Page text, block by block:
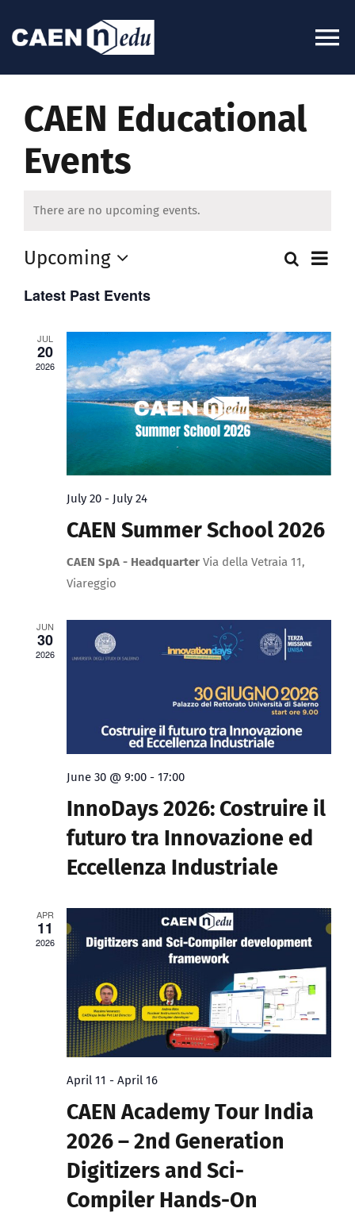
News
Experiments
Videos
Upload Your Work
CAEN Educational
Events
There are no upcoming events.
and
Search
List
Upcoming
date.
Latest Past Events
JUL
20
2026
July 20 - July 24
CAEN Summer School 2026
CAEN SpA - Headquarter Via della Vetraia 11,
Viareggio
JUN
30
2026
June 30 @ 9:00 - 17:00
InnoDays 2026: Costruire il
futuro tra Innovazione ed
Eccellenza Industriale
APR
11
2026
April 11 - April 16
CAEN Academy Tour India
2026 – 2nd Generation
Digitizers and Sci-
Compiler Hands-On